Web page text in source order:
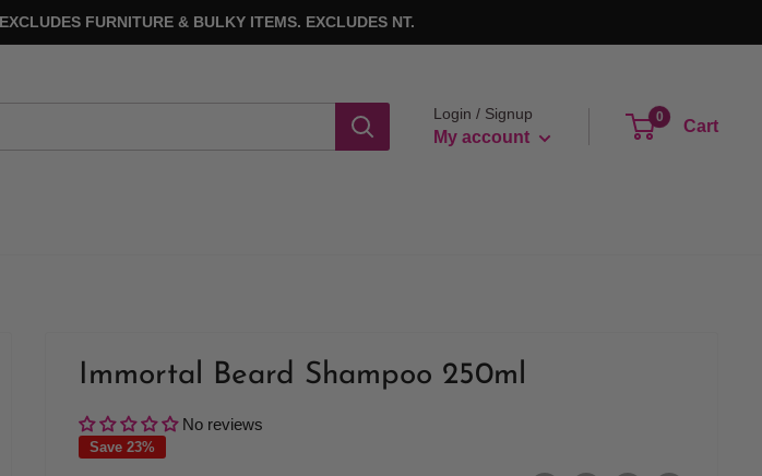
FURNITURE & BULKY ITEMS. EXCLUDES NT.
Login / Signup
My account
0
Cart
Immortal Beard Shampoo 250ml
No reviews
Save 23%